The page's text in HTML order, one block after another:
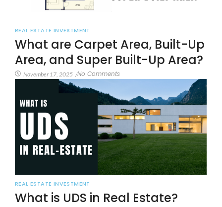
REAL ESTATE INVESTMENT
What are Carpet Area, Built-Up
Area, and Super Built-Up Area?
November 17, 2025 /No Comments
REAL ESTATE INVESTMENT
What is UDS in Real Estate?